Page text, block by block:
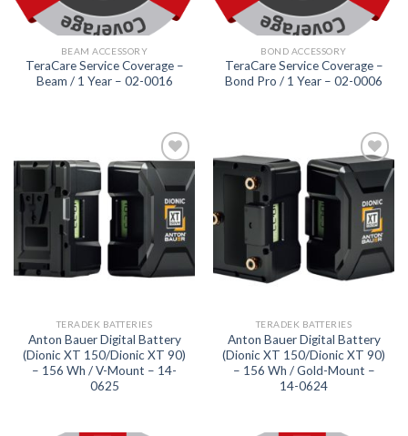
BEAM ACCESSORY
TeraCare Service Coverage –
Beam / 1 Year – 02-0016
BOND ACCESSORY
TeraCare Service Coverage –
Bond Pro / 1 Year – 02-0006
Add to
wishlist
TERADEK BATTERIES
Anton Bauer Digital Battery
(Dionic XT 150/Dionic XT 90)
– 156 Wh / V-Mount – 14-
0625
Add to
wishlist
TERADEK BATTERIES
Anton Bauer Digital Battery
(Dionic XT 150/Dionic XT 90)
– 156 Wh / Gold-Mount –
14-0624